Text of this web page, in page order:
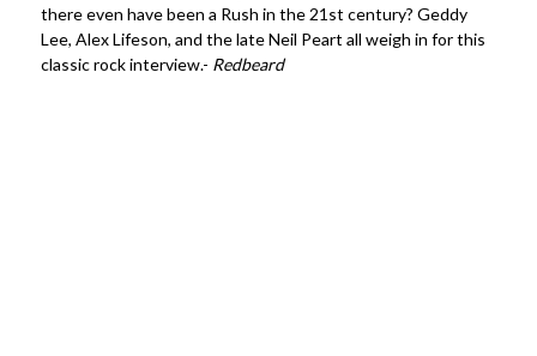
there even have been a Rush in the 21st century? Geddy
Lee, Alex Lifeson, and the late Neil Peart all weigh in for this
classic rock interview.- Redbeard